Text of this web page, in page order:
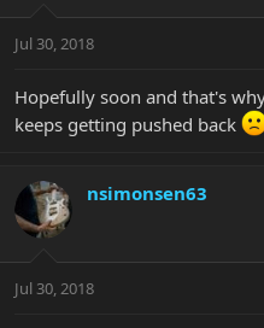
Jul 30, 2018
Hopefully soon and that's
keeps getting pushed back
nsimonsen63
Jul 30, 2018